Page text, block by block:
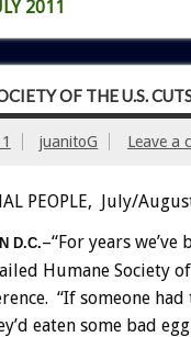
2011
OF THE U.S.
juanitoG Leave a
PEOPLE, July/
D.C.–“For years
Humane Society
“If someone
eaten some bad